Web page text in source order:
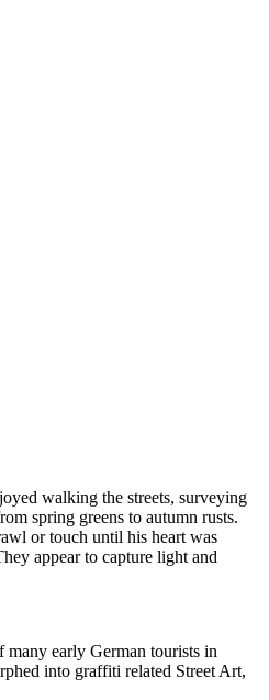
walking the streets, surveying
spring greens to autumn rusts.
or touch until his heart was
appear to capture light and
many early German tourists in
into graffiti related Street Art,